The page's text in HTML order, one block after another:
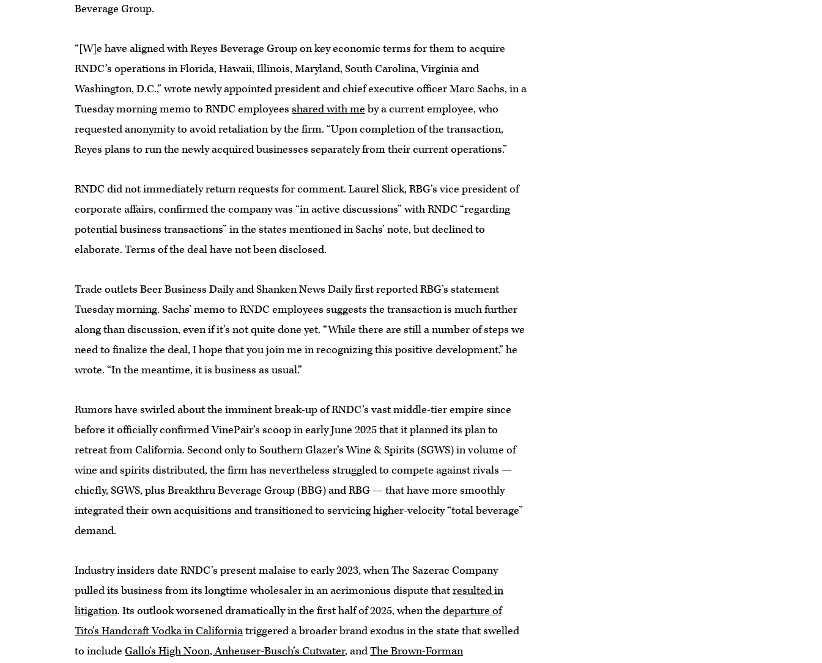
Beverage Group.
“[W]e have aligned with Reyes Beverage Group on key economic terms for them to acquire
RNDC’s operations in Florida, Hawaii, Illinois, Maryland, South Carolina, Virginia and
Washington, D.C.,” wrote newly appointed president and chief executive officer Marc Sachs, in a
Tuesday morning memo to RNDC employees shared with me by a current employee, who
requested anonymity to avoid retaliation by the firm. “Upon completion of the transaction,
Reyes plans to run the newly acquired businesses separately from their current operations.”
RNDC did not immediately return requests for comment. Laurel Slick, RBG’s vice president of
corporate affairs, confirmed the company was “in active discussions” with RNDC “regarding
potential business transactions” in the states mentioned in Sachs’ note, but declined to
elaborate. Terms of the deal have not been disclosed.
Trade outlets Beer Business Daily and Shanken News Daily first reported RBG’s statement
Tuesday morning. Sachs’ memo to RNDC employees suggests the transaction is much further
along than discussion, even if it’s not quite done yet. “While there are still a number of steps we
need to finalize the deal, I hope that you join me in recognizing this positive development,” he
wrote. “In the meantime, it is business as usual.”
Rumors have swirled about the imminent break-up of RNDC’s vast middle-tier empire since
before it officially confirmed VinePair’s scoop in early June 2025 that it planned its plan to
retreat from California. Second only to Southern Glazer’s Wine & Spirits (SGWS) in volume of
wine and spirits distributed, the firm has nevertheless struggled to compete against rivals —
chiefly, SGWS, plus Breakthru Beverage Group (BBG) and RBG — that have more smoothly
integrated their own acquisitions and transitioned to servicing higher-velocity “total beverage”
demand.
Industry insiders date RNDC’s present malaise to early 2023, when The Sazerac Company
pulled its business from its longtime wholesaler in an acrimonious dispute thatresulted in
litigation. Its outlook worsened dramatically in the first half of 2025, when the departure of
Tito’s Handcraft Vodka in Californiatriggered a broader brand exodus in the state that swelled
to include Gallo’s High Noon, Anheuser-Busch’s Cutwater, andThe Brown-Forman